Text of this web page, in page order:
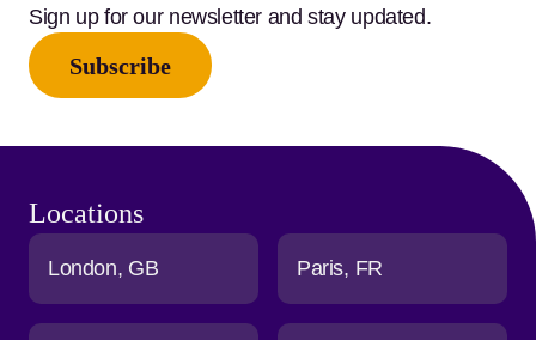
Sign up for our newsletter and stay updated.
Subscribe
Locations
London GB Paris FR